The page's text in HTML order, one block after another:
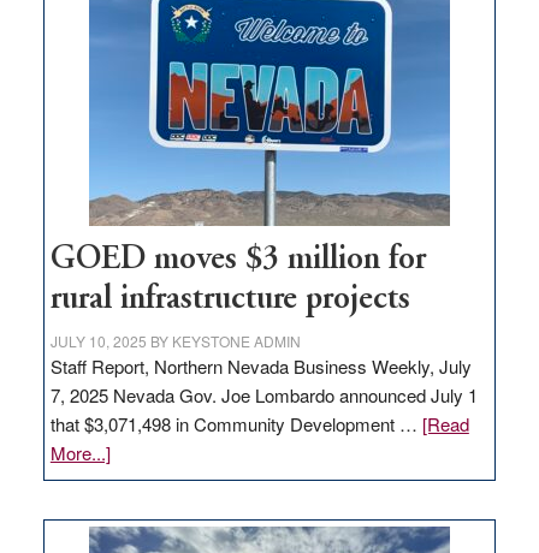
Nevada
delivery
station,
100
jobs
to
state
GOED moves $3 million for
rural infrastructure projects
JULY 10, 2025 BY KEYSTONE ADMIN
Staff Report, Northern Nevada Business Weekly, July
7, 2025 Nevada Gov. Joe Lombardo announced July 1
that $3,071,498 in Community Development … [Read
More...]about
GOED
$3